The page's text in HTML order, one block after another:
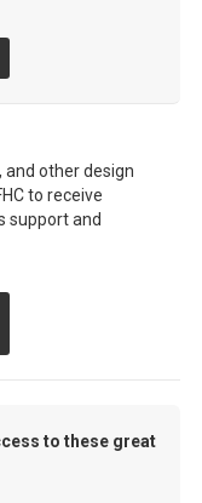
and other design
to receive
support and
to these great